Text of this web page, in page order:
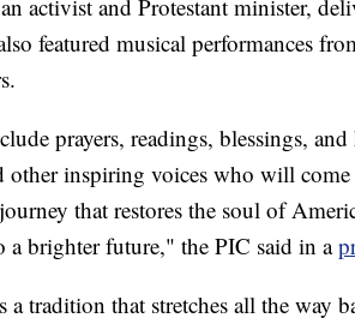
activist and Protestant minister,
featured musical performances
prayers, readings, blessings,
other inspiring voices who will
that restores the soul of
a brighter future," the PIC said in a
a tradition that stretches all the way